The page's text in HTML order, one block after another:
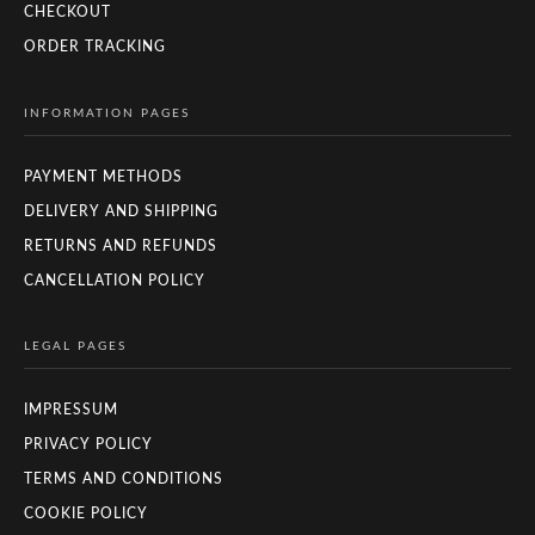
CHECKOUT
ORDER TRACKING
INFORMATION PAGES
PAYMENT METHODS
DELIVERY AND SHIPPING
RETURNS AND REFUNDS
CANCELLATION POLICY
LEGAL PAGES
IMPRESSUM
PRIVACY POLICY
TERMS AND CONDITIONS
COOKIE POLICY